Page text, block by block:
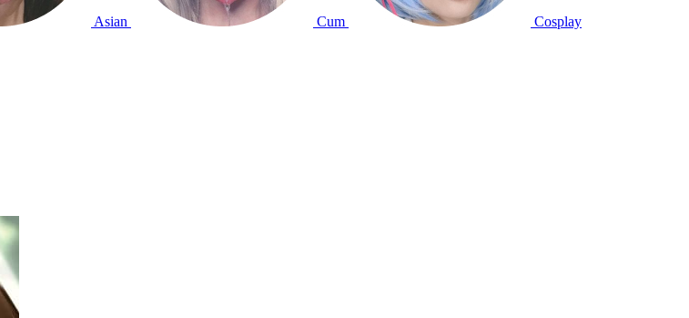
Asian Cum Cosplay